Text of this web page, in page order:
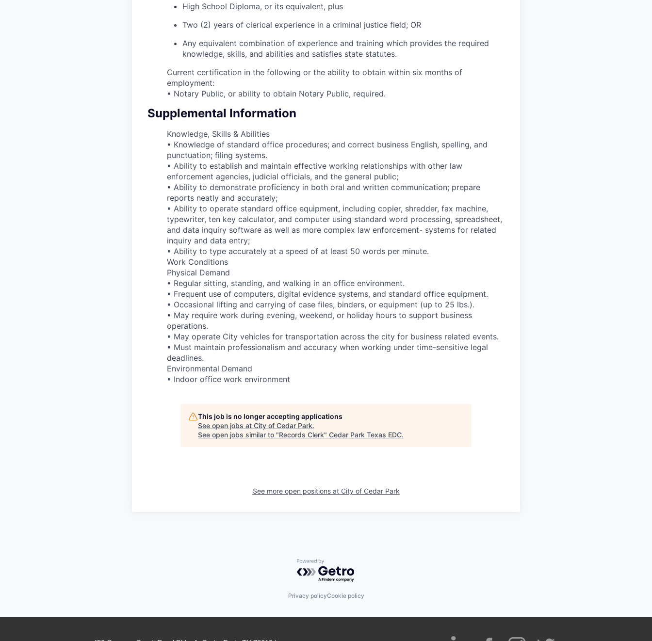
High School Diploma, or its equivalent, plus
Two (2) years of clerical experience in a criminal justice field; OR
Any equivalent combination of experience and training which provides the required
knowledge, skills, and abilities and satisfies state statutes.
Current certification in the following or the ability to obtain within six months of
employment:
• Notary Public, or ability to obtain Notary Public, required.
Supplemental Information
Knowledge, Skills & Abilities
• Knowledge of standard office procedures; and correct business English, spelling, and
punctuation; filing systems.
• Ability to establish and maintain effective working relationships with other law
enforcement agencies, judicial officials, and the general public;
• Ability to demonstrate proficiency in both oral and written communication; prepare
reports neatly and accurately;
• Ability to operate standard office equipment, including copier, shredder, fax machine,
typewriter, ten key calculator, and computer using standard word processing, spreadsheet,
and data inquiry software as well as more complex law enforcement- systems for related
inquiry and data entry;
• Ability to type accurately at a speed of at least 50 words per minute.
Work Conditions
Physical Demand
• Regular sitting, standing, and walking in an office environment.
• Frequent use of computers, digital evidence systems, and standard office equipment.
• Occasional lifting and carrying of case files, binders, or equipment (up to 25 lbs.).
• May require work during evening, weekend, or holiday hours to support business
operations.
• May operate City vehicles for transportation across the city for business related events.
• Must maintain professionalism and accuracy when working under time-sensitive legal
deadlines.
Environmental Demand
• Indoor office work environment
This job is no longer accepting applications
See open jobs at City of Cedar Park.
See open jobs similar to "Records Clerk" Cedar Park Texas EDC.
See more open positions at City of Cedar Park
Powered by Getro.com
Privacy policyCookie policy